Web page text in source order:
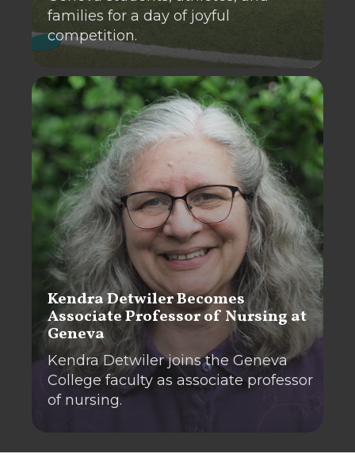
families for a day of joyful
competition.
Kendra Detwiler Becomes
Associate Professor of Nursing at
Geneva
Kendra Detwiler joins the Geneva
College faculty as associate professor
of nursing.